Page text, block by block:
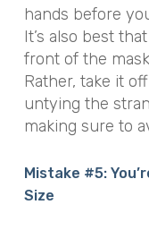
hands before
It’s also best
front of the
Rather, take it
untying the
making sure to
Mistake #5:
Size